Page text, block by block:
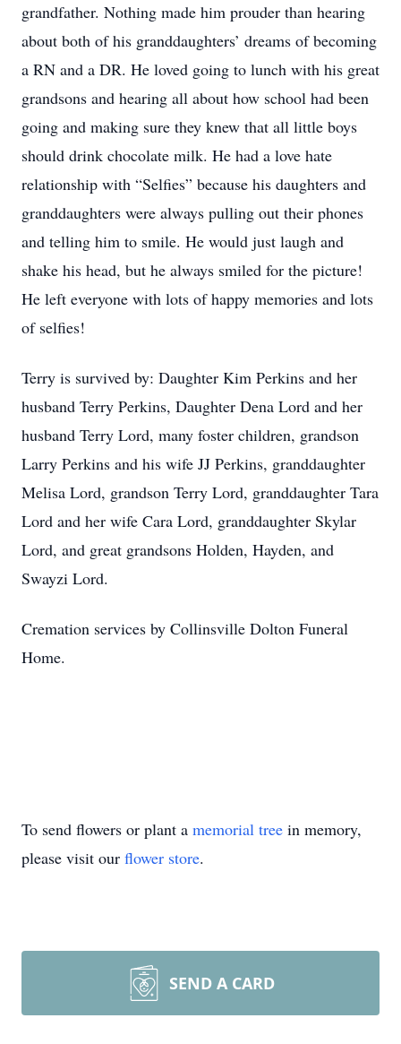
grandfather. Nothing made him prouder than hearing
about both of his granddaughters’ dreams of becoming
a RN and a DR. He loved going to lunch with his great
grandsons and hearing all about how school had been
going and making sure they knew that all little boys
should drink chocolate milk. He had a love hate
relationship with “Selfies” because his daughters and
granddaughters were always pulling out their phones
and telling him to smile. He would just laugh and
shake his head, but he always smiled for the picture!
He left everyone with lots of happy memories and lots
of selfies!
Terry is survived by: Daughter Kim Perkins and her
husband Terry Perkins, Daughter Dena Lord and her
husband Terry Lord, many foster children, grandson
Larry Perkins and his wife JJ Perkins, granddaughter
Melisa Lord, grandson Terry Lord, granddaughter Tara
Lord and her wife Cara Lord, granddaughter Skylar
Lord, and great grandsons Holden, Hayden, and
Swayzi Lord.
Cremation services by Collinsville Dolton Funeral
Home.
To send flowers or plant a memorial tree in memory,
please visit our flower store.
SEND A CARD